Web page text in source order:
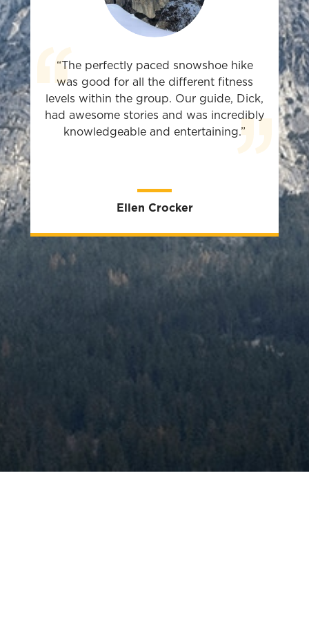
“The perfectly paced snowshoe hike
was good for all the different fitness
levels within the group. Our guide, Dick,
had awesome stories and was incredibly
knowledgeable and entertaining.”
Ellen Crocker